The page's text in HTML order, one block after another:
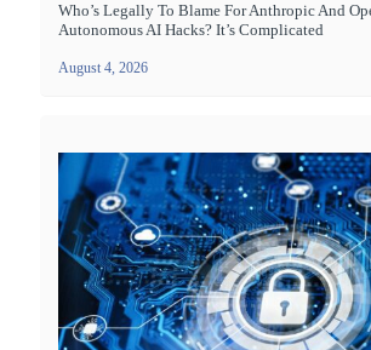
Who’s Legally To Blame For Anthropic And
Autonomous AI Hacks? It’s Complicated
August 4, 2026